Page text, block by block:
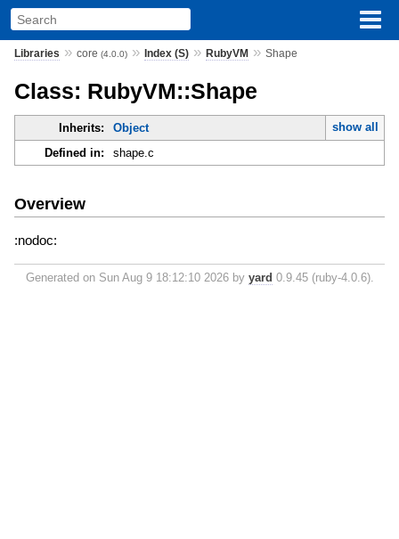
Libraries » core (4.0.0)» Index (S)» RubyVM» Shape
Class: RubyVM::Shape
Inherits: Object
show all
Defined in:
shape.c
Overview
:nodoc:
Generated on Sun Aug 9 18:12:10 2026 by yard 0.9.45 (ruby-4.0.6).